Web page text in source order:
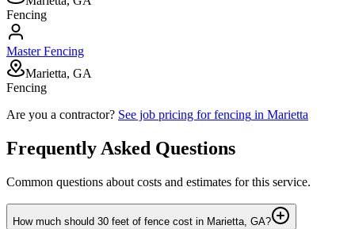
Fencing
Master Fencing
Marietta, GA
Fencing
Are you a contractor? See job pricing forfencing in Marietta
Frequently Asked Questions
Common questions about costs and estimates for this service.
How much should 30 feet of fence cost in Marietta, GA?